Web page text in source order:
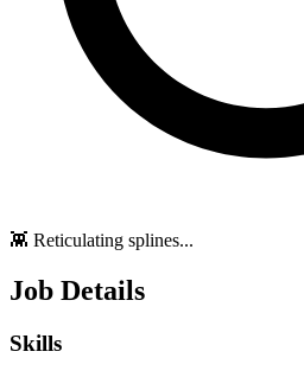
👾 Reticulating splines...
Job Details
Skills